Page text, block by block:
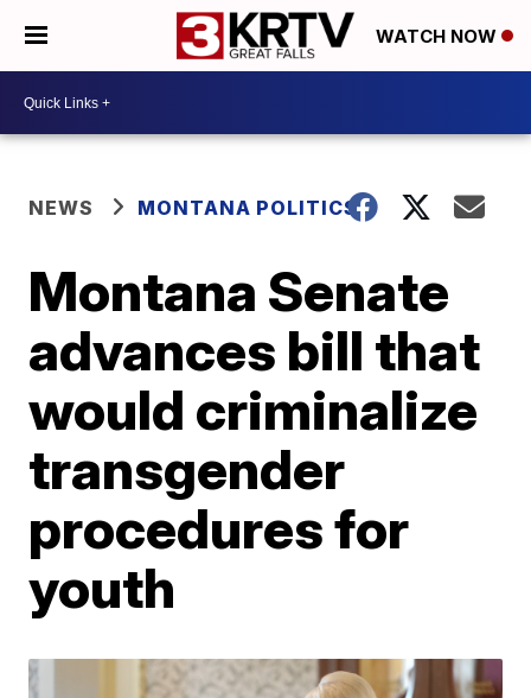
WATCH NOW
NEWS MONTANA POLITICS
Montana Senate
advances bill that
would criminalize
transgender
procedures for
youth